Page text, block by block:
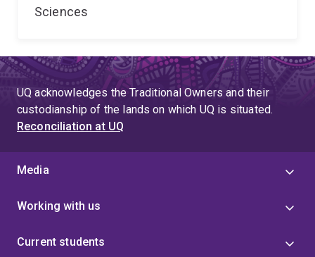
Sciences
UQ acknowledges the Traditional Owners and their
custodianship of the lands on which UQ is situated.
Reconciliation at UQ
Media
Working with us
Current students